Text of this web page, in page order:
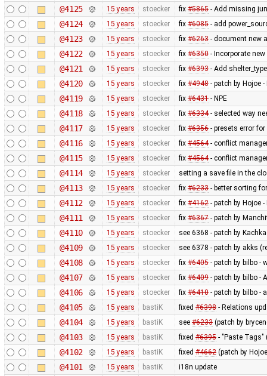
@4125 15 years stoecker fix #5865- Add missing
@4124 15 years stoecker fix #6085- add
@4123 15 years stoecker fix #6263- document new
@4122 15 years stoecker fix #6350- Incorporate new
@4121 15 years stoecker fix #6393- Add
@4120 15 years stoecker fix #4948- patch by Hojoe
@4119 15 years stoecker fix #6431- NPE
@4118 15 years stoecker fix #6334- selected way
@4117 15 years stoecker fix #6356- presets error for
@4116 15 years stoecker fix #4564- conflict
@4115 15 years stoecker fix #4564- conflict
@4114 15 years stoecker setting a save file in the
@4113 15 years stoecker fix #6233- better sorting
@4112 15 years stoecker fix #4162- patch by Hojoe
@4111 15 years stoecker fix #6367- patch by
@4110 15 years stoecker see 6368 - patch by
@4109 15 years stoecker see 6378 - patch by akks
@4108 15 years stoecker fix #6405- patch by bilbo -
@4107 15 years stoecker fix #6409- patch by bilbo -
@4106 15 years stoecker fix #6410- patch by bilbo -
@4105 15 years bastiK fixed #6398- Relations
@4104 15 years bastiK see #6233(patch by
@4103 15 years bastiK fixed #6395- "Paste Tags"
@4102 15 years bastiK fixed #4662(patch by
@4101 15 years bastiK i18n update